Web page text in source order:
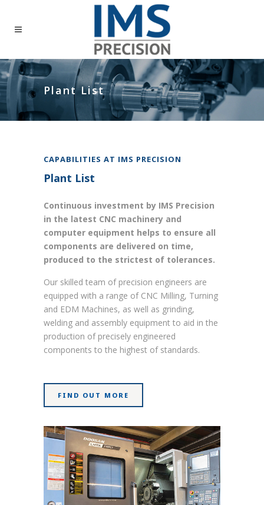
Plant List
CAPABILITIES AT IMS PRECISION
Plant List
Continuous investment by IMS Precision
in the latest CNC machinery and
computer equipment helps to ensure all
components are delivered on time,
produced to the strictest of tolerances.
Our skilled team of precision engineers are
equipped with a range of CNC Milling, Turning
and EDM Machines, as well as grinding,
welding and assembly equipment to aid in the
production of precisely engineered
components to the highest of standards.
FIND OUT MORE